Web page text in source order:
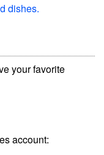
dishes.
your favorite
account: